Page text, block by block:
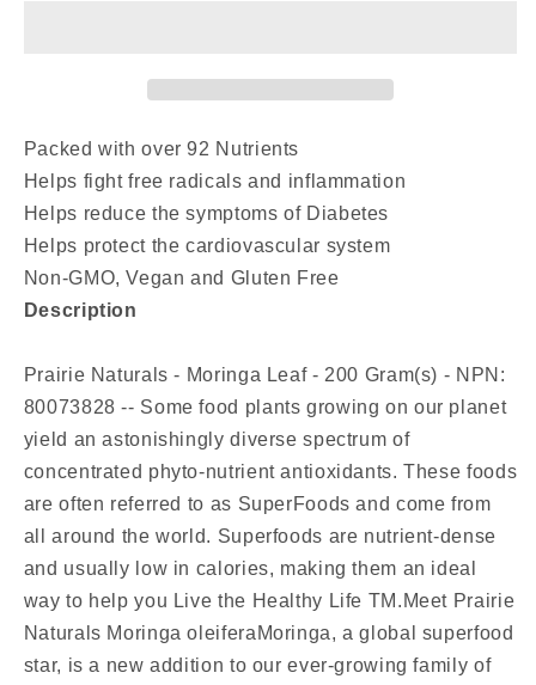
Packed with over 92 Nutrients
Helps fight free radicals and inflammation
Helps reduce the symptoms of Diabetes
Helps protect the cardiovascular system
Non-GMO, Vegan and Gluten Free
Description
Prairie Naturals - Moringa Leaf - 200 Gram(s) - NPN:
80073828 -- Some food plants growing on our planet
yield an astonishingly diverse spectrum of
concentrated phyto-nutrient antioxidants. These foods
are often referred to as SuperFoods and come from
all around the world. Superfoods are nutrient-dense
and usually low in calories, making them an ideal
way to help you Live the Healthy Life TM.Meet Prairie
Naturals Moringa oleiferaMoringa, a global superfood
star, is a new addition to our ever-growing family of